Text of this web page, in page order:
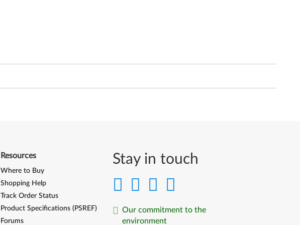
Stay in touch
Our commitment to the
environment
Resources
Where to Buy
Shopping Help
Track Order Status
Product Specifications (PSREF)
Forums